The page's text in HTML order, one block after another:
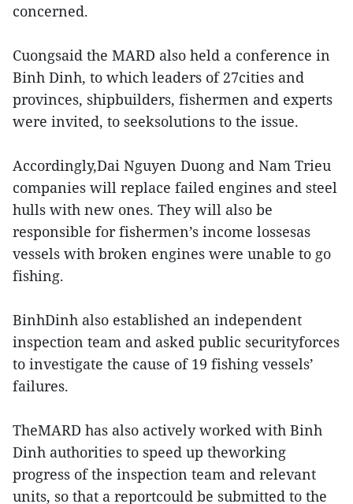
concerned.
Cuongsaid the MARD also held a conference in
Binh Dinh, to which leaders of 27cities and
provinces, shipbuilders, fishermen and experts
were invited, to seeksolutions to the issue.
Accordingly,Dai Nguyen Duong and Nam Trieu
companies will replace failed engines and ​steel
hulls with new ones. They will also be
responsible for fishermen’s income lossesas
vessels with broken engines were unable to go
fishing.
BinhDinh also established an independent
inspection team and asked public securityforces
to investigate the cause of 19 fishing vessels’
failures.
TheMARD has also actively worked with Binh
Dinh authorities to speed up theworking
progress of the inspection team and relevant
units, so that a reportcould be submitted to the